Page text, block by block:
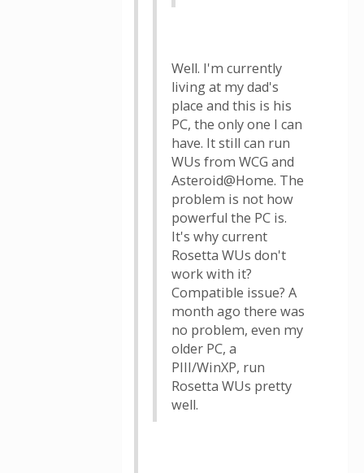
Well. I'm currently
living at my dad's
place and this is his
PC, the only one I can
have. It still can run
WUs from WCG and
Asteroid@Home. The
problem is not how
powerful the PC is.
It's why current
Rosetta WUs don't
work with it?
Compatible issue? A
month ago there was
no problem, even my
older PC, a
PIII/WinXP, run
Rosetta WUs pretty
well.